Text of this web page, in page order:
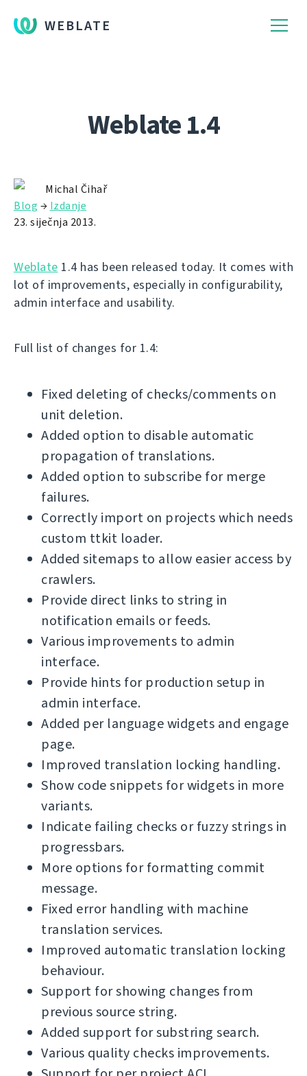
WEBLATE
Weblate 1.4
Michal Čihař
Blog → Izdanje
23. siječnja 2013.
Weblate 1.4 has been released today. It comes with
lot of improvements, especially in configurability,
admin interface and usability.
Full list of changes for 1.4:
Fixed deleting of checks/comments on
unit deletion.
Added option to disable automatic
propagation of translations.
Added option to subscribe for merge
failures.
Correctly import on projects which needs
custom ttkit loader.
Added sitemaps to allow easier access by
crawlers.
Provide direct links to string in
notification emails or feeds.
Various improvements to admin
interface.
Provide hints for production setup in
admin interface.
Added per language widgets and engage
page.
Improved translation locking handling.
Show code snippets for widgets in more
variants.
Indicate failing checks or fuzzy strings in
progressbars.
More options for formatting commit
message.
Fixed error handling with machine
translation services.
Improved automatic translation locking
behaviour.
Support for showing changes from
previous source string.
Added support for substring search.
Various quality checks improvements.